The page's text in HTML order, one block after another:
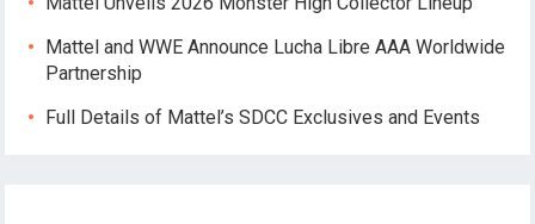
Mattel and WWE Announce Lucha Libre AAA Worldwide
Partnership
Full Details of Mattel’s SDCC Exclusives and Events